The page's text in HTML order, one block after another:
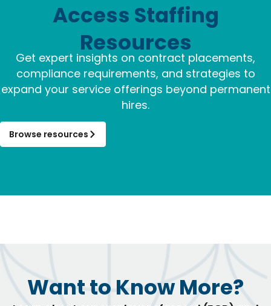
Access Staffing
Resources
Get expert insights on contract placements,
compliance requirements, and strategies to
expand your service offerings beyond permanent
hires.
Browse resources
Want to Know More?